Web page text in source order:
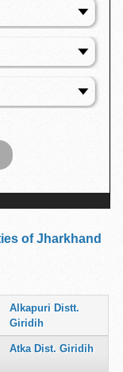
of Jharkhand
Alkapuri Distt.
Giridih
Atka Dist. Giridih